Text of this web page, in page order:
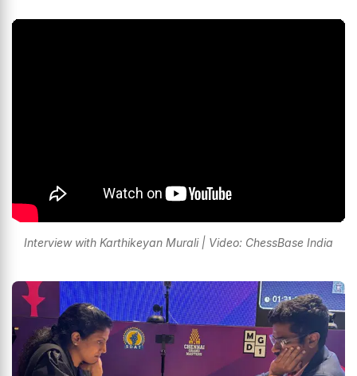
Interview with Karthikeyan Murali | Video: ChessBase India